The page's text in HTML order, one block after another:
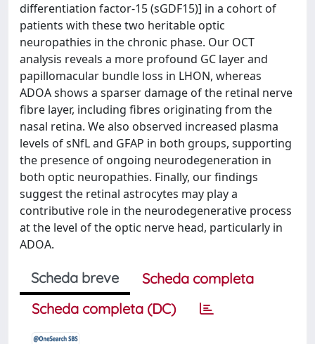
differentiation factor-15 (sGDF15)] in a cohort of
patients with these two heritable optic
neuropathies in the chronic phase. Our OCT
analysis reveals a more profound GC layer and
papillomacular bundle loss in LHON, whereas
ADOA shows a sparser damage of the retinal nerve
fibre layer, including fibres originating from the
nasal retina. We also observed increased plasma
levels of sNfL and GFAP in both groups, supporting
the presence of ongoing neurodegeneration in
both optic neuropathies. Finally, our findings
suggest the retinal astrocytes may play a
contributive role in the neurodegenerative process
at the level of the optic nerve head, particularly in
ADOA.
Scheda breve
Scheda completa
Scheda completa (DC)